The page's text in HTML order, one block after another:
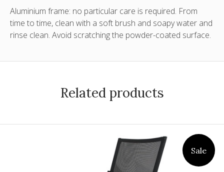
Aluminium frame: no particular care is required. From
time to time, clean with a soft brush and soapy water and
rinse clean. Avoid scratching the powder-coated surface.
Related products
Sale